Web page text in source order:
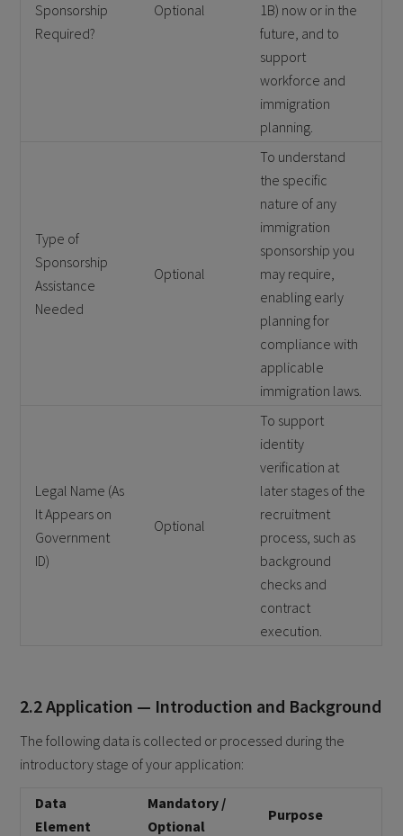
Sponsorship
Required?
Optional
1B) now or in the
future, and to
support
workforce and
immigration
planning.
Type of
Sponsorship
Assistance
Needed
Optional
To understand
the specific
nature of any
immigration
sponsorship you
may require,
enabling early
planning for
compliance with
applicable
immigration laws.
Legal Name (As
It Appears on
Government
ID)
Optional
To support
identity
verification at
later stages of the
recruitment
process, such as
background
checks and
contract
execution.
2.2 Application — Introduction and Background
The following data is collected or processed during the
introductory stage of your application:
Data
Element
Mandatory /
Optional
Purpose